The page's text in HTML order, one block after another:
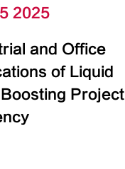
2025
and Office
of Liquid
Project